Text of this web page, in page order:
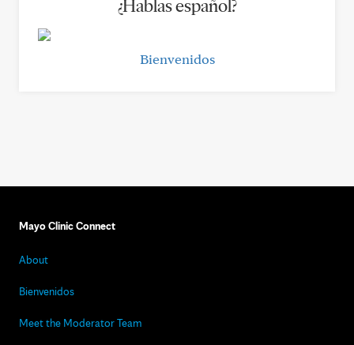
¿Hablas español?
Bienvenidos
Mayo Clinic Connect
About
Bienvenidos
Meet the Moderator Team